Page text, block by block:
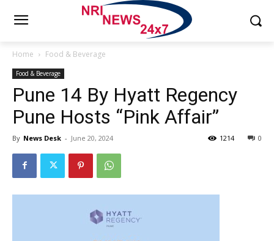
Home Food & Beverage
Food & Beverage
Pune 14 By Hyatt Regency
Pune Hosts “Pink Affair”
By News Desk - June 20, 2024 0
1214